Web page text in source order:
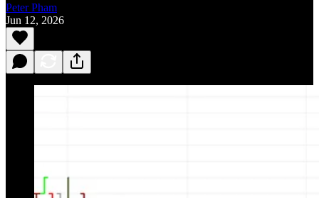
Peter Pham
Jun 12, 2026